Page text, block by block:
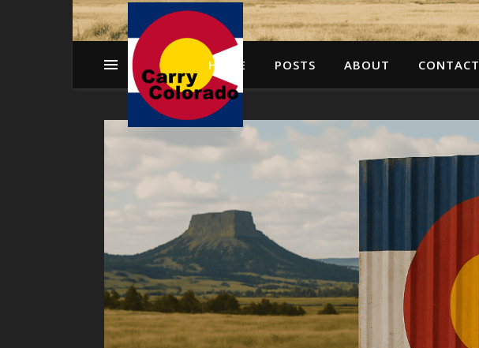
HOME POSTS ABOUT CONTACT